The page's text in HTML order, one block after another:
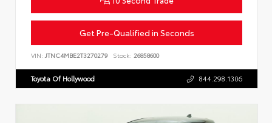
Get Pre-Qualified in Seconds
VIN: JTNC4MBE2T3270279 Stock: 26858600
Toyota Of Hollywood 844.298.1306